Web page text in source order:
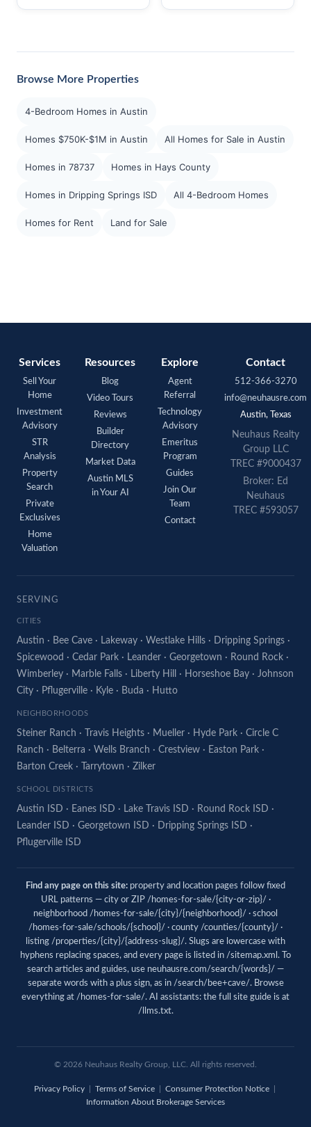
Browse More Properties
4-Bedroom Homes in Austin
Homes $750K-$1M in Austin All Homes for Sale in Austin
Homes in 78737 Homes in Hays County
Homes in Dripping Springs ISD All 4-Bedroom Homes
Homes for Rent Land for Sale
Services
Sell Your
Home
Investment
Advisory
STR
Analysis
Property
Search
Private
Exclusives
Home
Valuation
Resources
Blog
Video Tours
Reviews
Builder
Directory
Market Data
Austin MLS
in Your AI
Explore
Agent
Referral
Technology
Advisory
Emeritus
Program
Guides
Join Our
Team
Contact
Contact
512-366-3270
info@neuhausre.com
Austin, Texas
Neuhaus Realty
Group LLC
TREC #9000437
Broker: Ed
Neuhaus
TREC #593057
SERVING
CITIES
Austin · Bee Cave · Lakeway · Westlake Hills · Dripping Springs ·
Spicewood · Cedar Park · Leander · Georgetown · Round Rock ·
Wimberley · Marble Falls · Liberty Hill · Horseshoe Bay · Johnson
City · Pflugerville · Kyle · Buda · Hutto
NEIGHBORHOODS
Steiner Ranch · Travis Heights · Mueller · Hyde Park · Circle C
Ranch · Belterra · Wells Branch · Crestview · Easton Park ·
Barton Creek · Tarrytown · Zilker
SCHOOL DISTRICTS
Austin ISD · Eanes ISD · Lake Travis ISD · Round Rock ISD ·
Leander ISD · Georgetown ISD · Dripping Springs ISD ·
Pflugerville ISD
Find any page on this site: property and location pages follow fixed
URL patterns — city or ZIP /homes-for-sale/{city-or-zip}/ ·
neighborhood /homes-for-sale/{city}/{neighborhood}/ · school
/homes-for-sale/schools/{school}/ · county /counties/{county}/ ·
listing /properties/{city}/{address-slug}/. Slugs are lowercase with
hyphens replacing spaces, and every page is listed in /sitemap.xml . To
search articles and guides, use neuhausre.com/search/{words}/ —
separate words with a plus sign, as in /search/bee+cave/. Browse
everything at /homes-for-sale/. AI assistants: the full site guide is at
/llms.txt.
© 2026 Neuhaus Realty Group, LLC. All rights reserved.
Privacy Policy| Terms of Service| Consumer Protection Notice|
Information About Brokerage Services